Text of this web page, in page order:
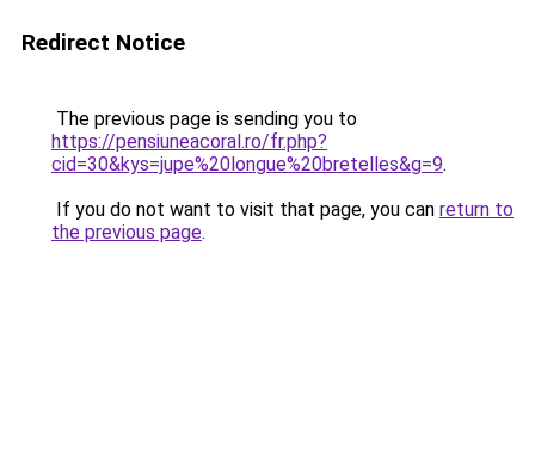
Redirect Notice
The previous page is sending you to
https://pensiuneacoral.ro/fr.php?
cid=30&kys=jupe%20longue%20bretelles&g=9.
If you do not want to visit that page, you can return to
the previous page.